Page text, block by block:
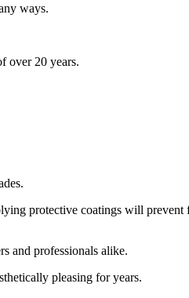
ways.
over 20 years.
protective coatings will prevent
and professionals alike.
pleasing for years.